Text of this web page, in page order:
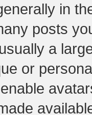
in
posts
a
or